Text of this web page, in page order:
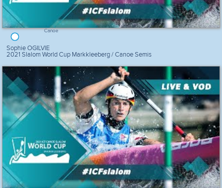
Canoe
Sophie OGILVIE
2021 Slalom World Cup Markkleeberg / Canoe Semis